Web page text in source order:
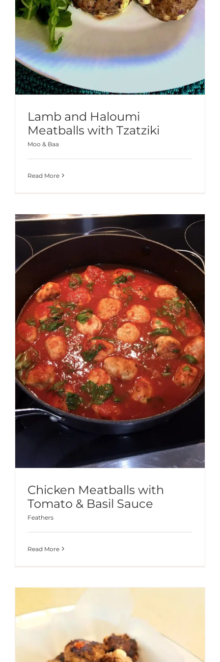
Lamb and Haloumi
Meatballs with Tzatziki
Moo & Baa
Read More
Chicken Meatballs with
Tomato & Basil Sauce
Feathers
Read More